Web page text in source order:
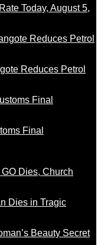
Today, August 5,
Reduces Petrol
Final
Dies in Tragic